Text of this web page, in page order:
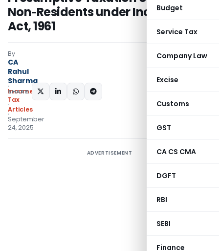
Budget
Service Tax
Company Law
Excise
Customs
GST
CA CS CMA
DGFT
RBI
SEBI
Finance
Non‑Residents under Income‑tax
Act, 1961
By
CA
Rahul
Sharma
Income
Tax
Articles
September
24, 2025
SHARE:
ADVERTISEMENT